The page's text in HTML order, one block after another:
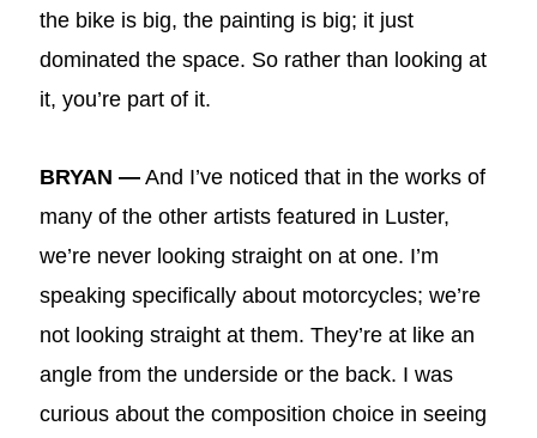
the bike is big, the painting is big; it just
dominated the space. So rather than looking at
it, you’re part of it.
BRYAN — And I’ve noticed that in the works of
many of the other artists featured in Luster,
we’re never looking straight on at one. I’m
speaking specifically about motorcycles; we’re
not looking straight at them. They’re at like an
angle from the underside or the back. I was
curious about the composition choice in seeing